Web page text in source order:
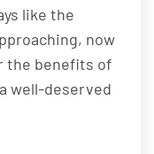
like the
now
the benefits of
well-deserved